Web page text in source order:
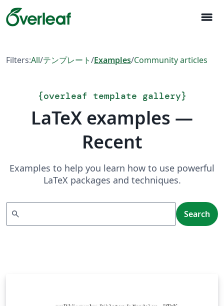
menu
Filters:All/テンプレート/Examples/Community articles
{overleaf template gallery}
LaTeX examples —
Recent
Examples to help you learn how to use powerful
LaTeX packages and techniques.
search Search